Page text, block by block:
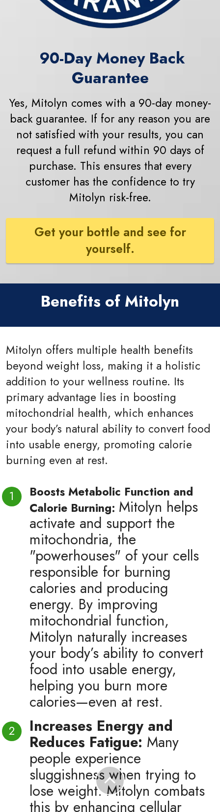
90-Day Money Back
Guarantee
Yes, Mitolyn comes with a 90-day money-
back guarantee. If for any reason you are
not satisfied with your results, you can
request a full refund within 90 days of
purchase. This ensures that every
customer has the confidence to try
Mitolyn risk-free.
Get your bottle and see for
yourself.
Benefits of Mitolyn
Mitolyn offers multiple health benefits
beyond weight loss, making it a holistic
addition to your wellness routine. Its
primary advantage lies in boosting
mitochondrial health, which enhances
your body’s natural ability to convert food
into usable energy, promoting calorie
burning even at rest.
Boosts Metabolic Function and
Calorie Burning: Mitolyn helps
activate and support the
mitochondria, the
"powerhouses" of your cells
responsible for burning
calories and producing
energy. By improving
mitochondrial function,
Mitolyn naturally increases
your body’s ability to convert
food into usable energy,
helping you burn more
calories—even at rest.
Increases Energy and
Reduces Fatigue: Many
people experience
sluggishness when trying to
lose weight. Mitolyn combats
this by enhancing cellular